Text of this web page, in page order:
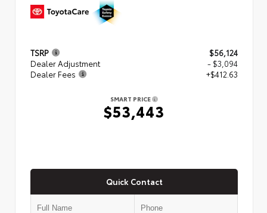
TSRP
$56,124
Dealer Adjustment
- $3,094
Dealer Fees
+$412.63
SMART PRICE
$53,443
Quick Contact